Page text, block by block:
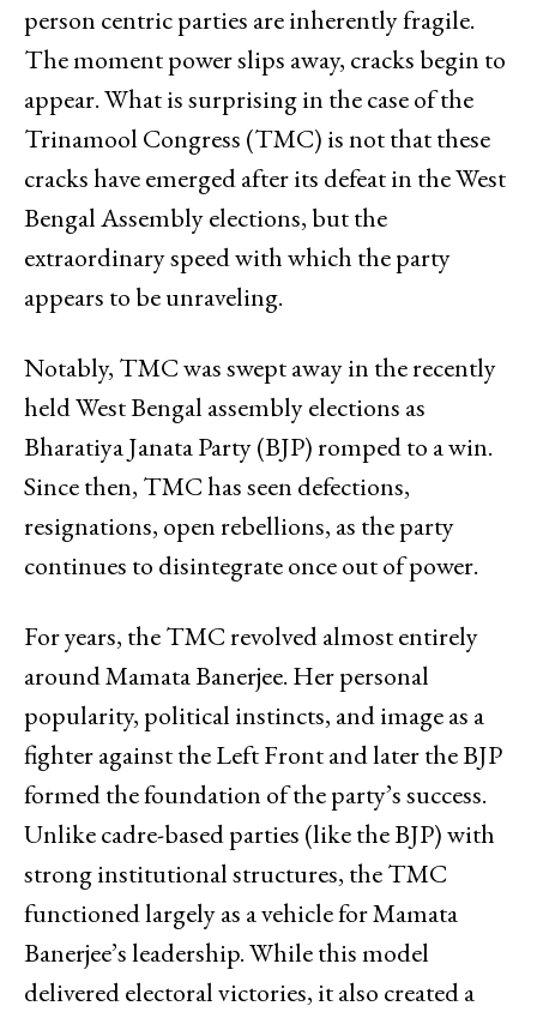
person centric parties are inherently fragile.
The moment power slips away, cracks begin to
appear. What is surprising in the case of the
Trinamool Congress (TMC) is not that these
cracks have emerged after its defeat in the West
Bengal Assembly elections, but the
extraordinary speed with which the party
appears to be unraveling.
Notably, TMC was swept away in the recently
held West Bengal assembly elections as
Bharatiya Janata Party (BJP) romped to a win.
Since then, TMC has seen defections,
resignations, open rebellions, as the party
continues to disintegrate once out of power.
For years, the TMC revolved almost entirely
around Mamata Banerjee. Her personal
popularity, political instincts, and image as a
fighter against the Left Front and later the BJP
formed the foundation of the party’s success.
Unlike cadre-based parties (like the BJP) with
strong institutional structures, the TMC
functioned largely as a vehicle for Mamata
Banerjee’s leadership. While this model
delivered electoral victories, it also created a